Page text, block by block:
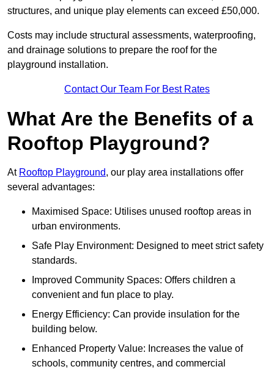
structures, and unique play elements can exceed £50,000.
Costs may include structural assessments, waterproofing,
and drainage solutions to prepare the roof for the
playground installation.
Contact Our Team For Best Rates
What Are the Benefits of a
Rooftop Playground?
At Rooftop Playground, our play area installations offer
several advantages:
Maximised Space: Utilises unused rooftop areas in
urban environments.
Safe Play Environment: Designed to meet strict safety
standards.
Improved Community Spaces: Offers children a
convenient and fun place to play.
Energy Efficiency: Can provide insulation for the
building below.
Enhanced Property Value: Increases the value of
schools, community centres, and commercial